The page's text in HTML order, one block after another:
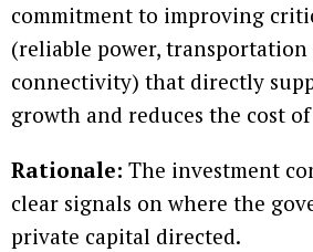
commitment to improving
(reliable power,
connectivity) that directly
growth and reduces the cost
Rationale: The investment
clear signals on where the
private capital directed.